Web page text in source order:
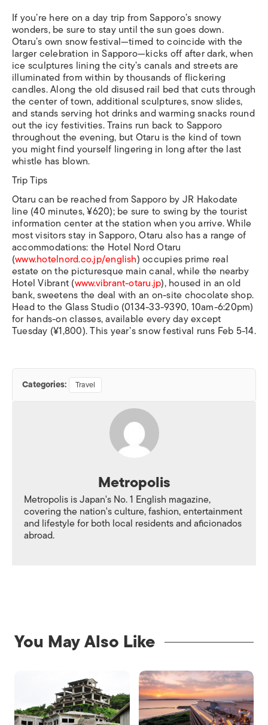
If you’re here on a day trip from Sapporo’s snowy
wonders, be sure to stay until the sun goes down.
Otaru’s own snow festival—timed to coincide with the
larger celebration in Sapporo—kicks off after dark, when
ice sculptures lining the city’s canals and streets are
illuminated from within by thousands of flickering
candles. Along the old disused rail bed that cuts through
the center of town, additional sculptures, snow slides,
and stands serving hot drinks and warming snacks round
out the icy festivities. Trains run back to Sapporo
throughout the evening, but Otaru is the kind of town
you might find yourself lingering in long after the last
whistle has blown.
Trip Tips
Otaru can be reached from Sapporo by JR Hakodate
line (40 minutes, ¥620); be sure to swing by the tourist
information center at the station when you arrive. While
most visitors stay in Sapporo, Otaru also has a range of
accommodations: the Hotel Nord Otaru
(www.hotelnord.co.jp/english) occupies prime real
estate on the picturesque main canal, while the nearby
Hotel Vibrant (www.vibrant-otaru.jp), housed in an old
bank, sweetens the deal with an on-site chocolate shop.
Head to the Glass Studio (0134-33-9390, 10am-6:20pm)
for hands-on classes, available every day except
Tuesday (¥1,800). This year’s snow festival runs Feb 5-14.
Categories: Travel
Metropolis
Metropolis is Japan's No. 1 English magazine,
covering the nation's culture, fashion, entertainment
and lifestyle for both local residents and aficionados
abroad.
You May Also Like